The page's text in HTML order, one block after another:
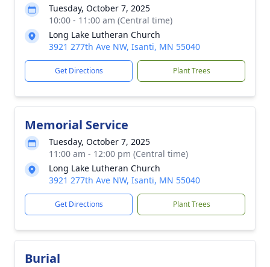
Tuesday, October 7, 2025
10:00 - 11:00 am (Central time)
Long Lake Lutheran Church
3921 277th Ave NW, Isanti, MN 55040
Get Directions Plant Trees
Memorial Service
Tuesday, October 7, 2025
11:00 am - 12:00 pm (Central time)
Long Lake Lutheran Church
3921 277th Ave NW, Isanti, MN 55040
Get Directions Plant Trees
Burial